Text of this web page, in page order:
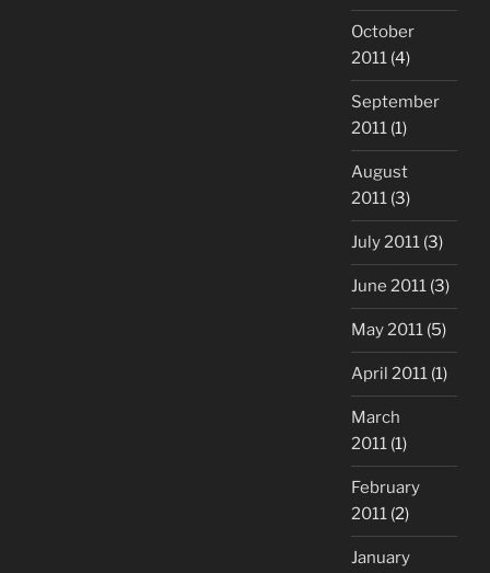
October
2011 (4)
September
2011 (1)
August
2011 (3)
July 2011 (3)
June 2011 (3)
May 2011 (5)
April 2011 (1)
March
2011 (1)
February
2011 (2)
January